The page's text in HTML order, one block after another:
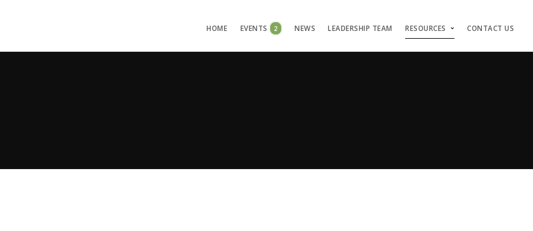
HOME EVENTS 2 NEWS LEADERSHIP TEAM RESOURCES CONTACT US